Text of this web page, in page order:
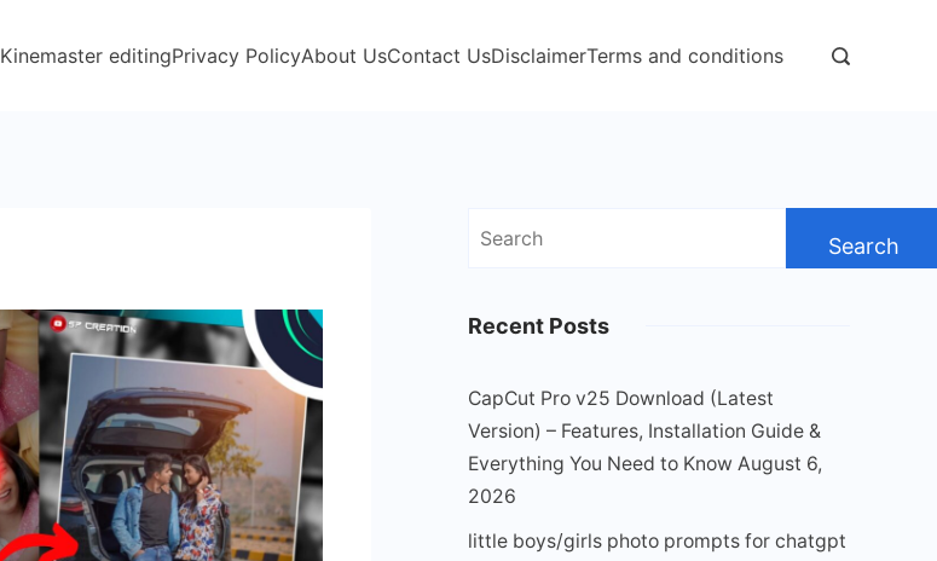
Kinemaster editingPrivacy PolicyAbout UsContact UsDisclaimerTerms and conditions
Search
Recent Posts
CapCut Pro v25 Download (Latest
Version) – Features, Installation Guide &
Everything You Need to Know August 6,
2026
little boys/girls photo prompts for chatgpt